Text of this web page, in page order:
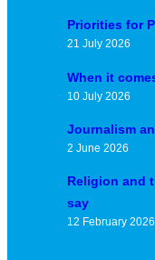
Priorities for
21 July 2026
When it
10 July 2026
Journalism
2 June 2026
Religion and
say
12 February 2026